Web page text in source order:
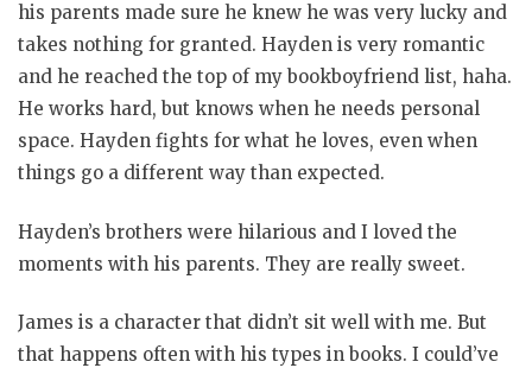
his parents made sure he knew he was very lucky and
takes nothing for granted. Hayden is very romantic
and he reached the top of my bookboyfriend list, haha.
He works hard, but knows when he needs personal
space. Hayden fights for what he loves, even when
things go a different way than expected.
Hayden’s brothers were hilarious and I loved the
moments with his parents. They are really sweet.
James is a character that didn’t sit well with me. But
that happens often with his types in books. I could’ve